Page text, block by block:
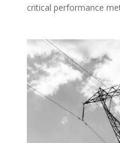
critical performance